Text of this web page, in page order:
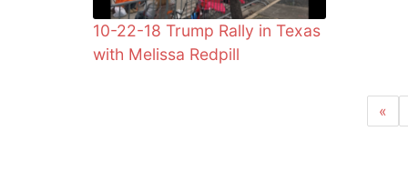
10-22-18 Trump Rally in Texas
with Melissa Redpill
«